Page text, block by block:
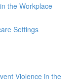
the Workplace
Settings
Violence in the